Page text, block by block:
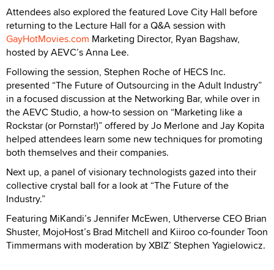
Attendees also explored the featured Love City Hall before
returning to the Lecture Hall for a Q&A session with
GayHotMovies.com Marketing Director, Ryan Bagshaw,
hosted by AEVC’s Anna Lee.
Following the session, Stephen Roche of HECS Inc.
presented “The Future of Outsourcing in the Adult Industry”
in a focused discussion at the Networking Bar, while over in
the AEVC Studio, a how-to session on “Marketing like a
Rockstar (or Pornstar!)” offered by Jo Merlone and Jay Kopita
helped attendees learn some new techniques for promoting
both themselves and their companies.
Next up, a panel of visionary technologists gazed into their
collective crystal ball for a look at “The Future of the
Industry.”
Featuring MiKandi’s Jennifer McEwen, Utherverse CEO Brian
Shuster, MojoHost’s Brad Mitchell and Kiiroo co-founder Toon
Timmermans with moderation by XBIZ’ Stephen Yagielowicz.